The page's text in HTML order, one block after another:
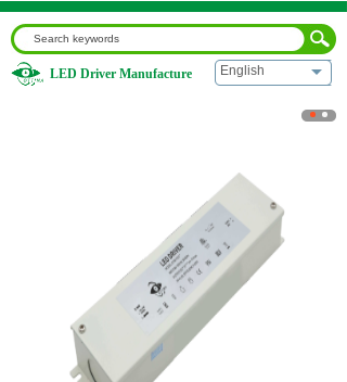
English
LED Driver Manufacture
Home |
12W non dimmable driver small Junction box IP54